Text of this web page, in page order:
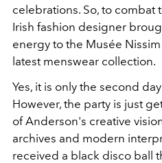
celebrations. So, to combat
Irish fashion designer
energy to the Musée
latest menswear collection.
Yes, it is only the second
However, the party is just
of Anderson's creative
archives and modern
received a black disco ball